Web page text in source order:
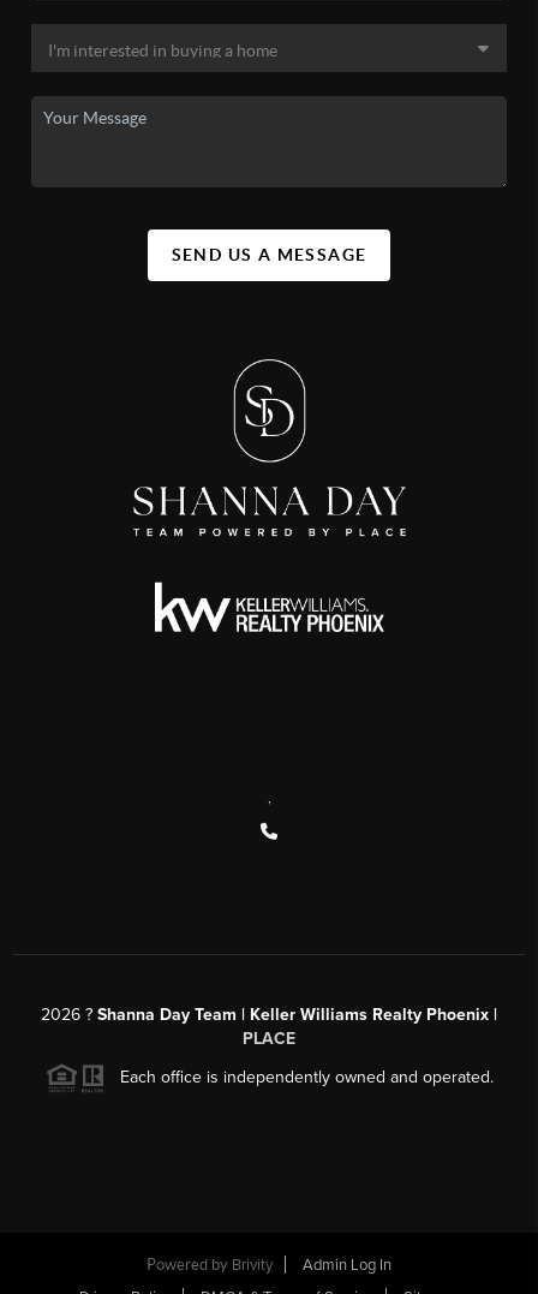
SEND US A MESSAGE
,
2026 ? Shanna Day Team | Keller Williams Realty Phoenix |
PLACE
Each office is independently owned and operated.
Powered by Brivity
Admin Log In